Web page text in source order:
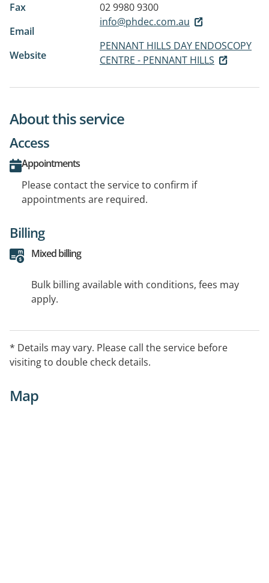
Fax
02 9980 9300
Email
info@phdec.com.au
Website
PENNANT HILLS DAY ENDOSCOPY
CENTRE - PENNANT HILLS
About this service
Access
Appointments
Please contact the service to confirm if
appointments are required.
Billing
Mixed billing
Bulk billing available with conditions, fees may
apply.
* Details may vary. Please call the service before
visiting to double check details.
Map